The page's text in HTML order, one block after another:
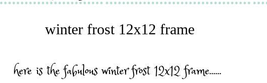
winter frost 12x12 frame
here is the fabulous winter frost 12x12 frame......